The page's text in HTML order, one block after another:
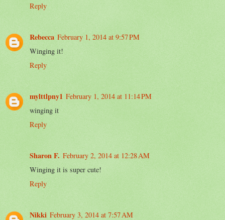
Reply
Rebecca February 1, 2014 at 9:57 PM
Winging it!
Reply
mylttlpny1 February 1, 2014 at 11:14 PM
winging it
Reply
Sharon F. February 2, 2014 at 12:28 AM
Winging it is super cute!
Reply
Nikki February 3, 2014 at 7:57 AM